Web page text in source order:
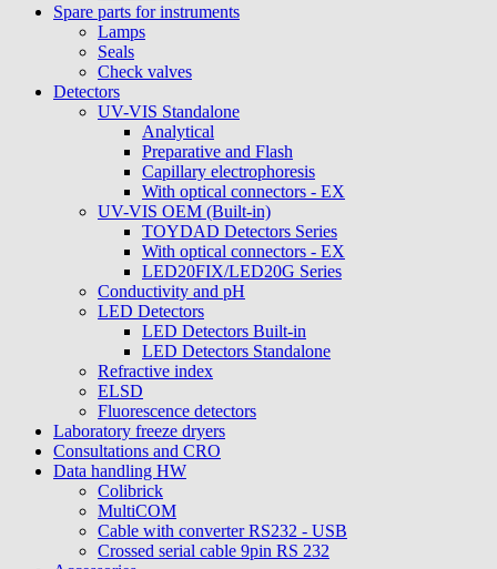
Spare parts for instruments
Lamps
Seals
Check valves
Detectors
UV-VIS Standalone
Analytical
Preparative and Flash
Capillary electrophoresis
With optical connectors - EX
UV-VIS OEM (Built-in)
TOYDAD Detectors Series
With optical connectors - EX
LED20FIX/LED20G Series
Conductivity and pH
LED Detectors
LED Detectors Built-in
LED Detectors Standalone
Refractive index
ELSD
Fluorescence detectors
Laboratory freeze dryers
Consultations and CRO
Data handling HW
Colibrick
MultiCOM
Cable with converter RS232 - USB
Crossed serial cable 9pin RS 232